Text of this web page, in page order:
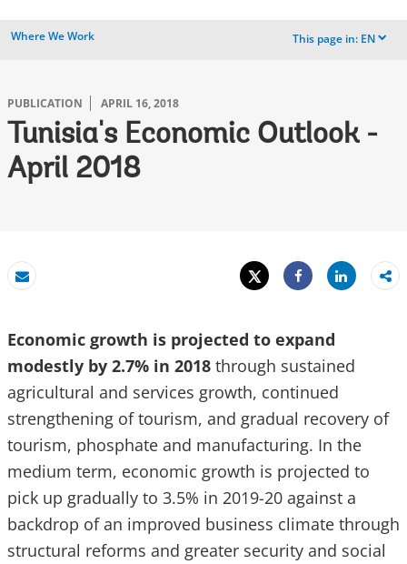
Where We Work This page in: EN dropdown
PUBLICATION APRIL 16, 2018
Tunisia's Economic Outlook -
April 2018
Email
Tweet
Share
Share
Economic growth is projected to expand
modestly by 2.7% in 2018 through sustained
agricultural and services growth, continued
strengthening of tourism, and gradual recovery of
tourism, phosphate and manufacturing. In the
medium term, economic growth is projected to
pick up gradually to 3.5% in 2019-20 against a
backdrop of an improved business climate through
structural reforms and greater security and social